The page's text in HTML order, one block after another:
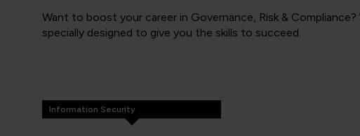
Want to boost your career in Governance, Risk &
specially designed to give you the skills to succeed.
Information Security